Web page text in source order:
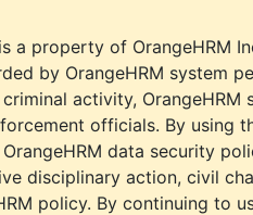
a property of OrangeHRM
by OrangeHRM system
activity,
officials. By using
data security
disciplinary action, civil
policy. By continuing to